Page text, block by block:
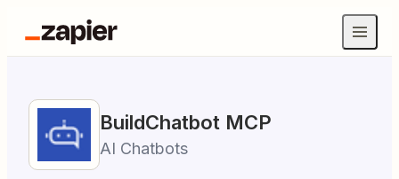
BuildChatbot MCP
AI Chatbots